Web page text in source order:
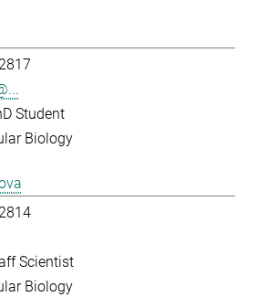
Student
Biology
Scientist
Biology